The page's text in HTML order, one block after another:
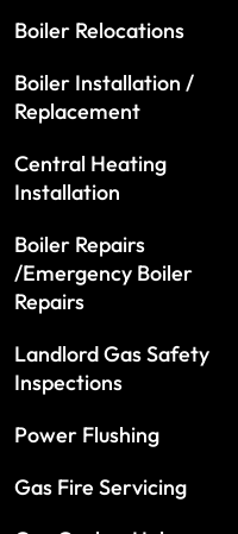
Boiler Relocations
Boiler Installation /
Replacement
Central Heating
Installation
Boiler Repairs
/Emergency Boiler
Repairs
Landlord Gas Safety
Inspections
Power Flushing
Gas Fire Servicing